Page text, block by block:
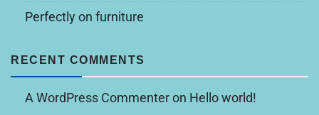
Perfectly on furniture
RECENT COMMENTS
A WordPress Commenteron Hello world!